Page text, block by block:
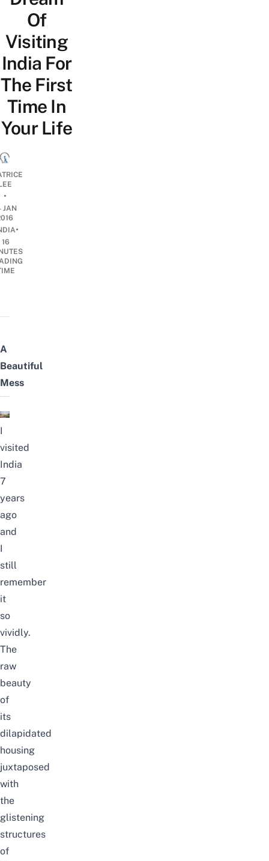
Of
Visiting
India For
The First
Time In
Your Life
•
JAN
•
16
A
Beautiful
Mess
I
visited
India
7
years
ago
and
I
still
remember
it
so
vividly.
The
raw
beauty
of
its
dilapidated
housing
juxtaposed
with
the
glistening
structures
of